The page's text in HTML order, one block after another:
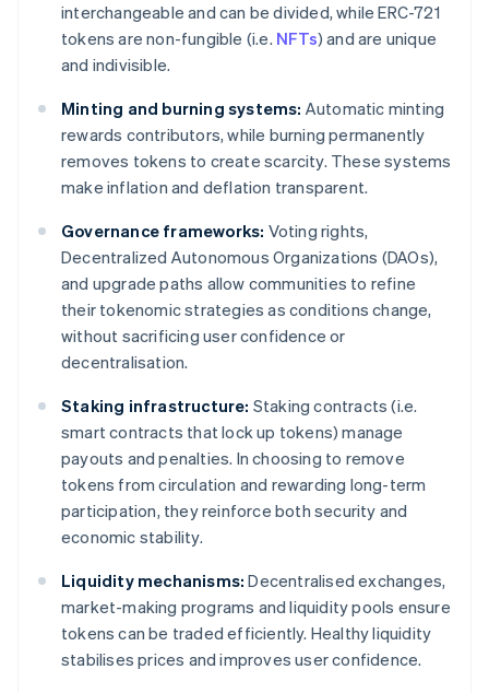
interchangeable and can be divided, while ERC-721
tokens are non-fungible (i.e. NFTs) and are unique
and indivisible.
Minting and burning systems: Automatic minting
rewards contributors, while burning permanently
removes tokens to create scarcity. These systems
make inflation and deflation transparent.
Governance frameworks: Voting rights,
Decentralized Autonomous Organizations (DAOs),
and upgrade paths allow communities to refine
their tokenomic strategies as conditions change,
without sacrificing user confidence or
decentralisation.
Staking infrastructure: Staking contracts (i.e.
smart contracts that lock up tokens) manage
payouts and penalties. In choosing to remove
tokens from circulation and rewarding long-term
participation, they reinforce both security and
economic stability.
Liquidity mechanisms: Decentralised exchanges,
market-making programs and liquidity pools ensure
tokens can be traded efficiently. Healthy liquidity
stabilises prices and improves user confidence.